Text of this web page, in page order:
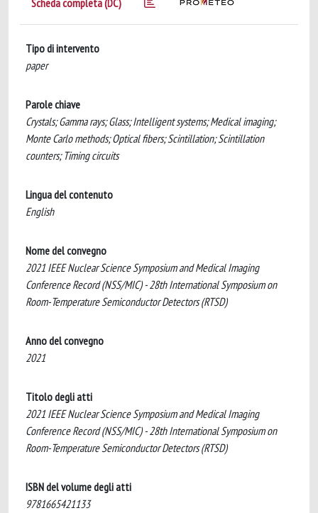
Scheda completa (DC)
Tipo di intervento
paper
Parole chiave
Crystals; Gamma rays; Glass; Intelligent systems; Medical imaging;
Monte Carlo methods; Optical fibers; Scintillation; Scintillation
counters; Timing circuits
Lingua del contenuto
English
Nome del convegno
2021 IEEE Nuclear Science Symposium and Medical Imaging
Conference Record (NSS/MIC) - 28th International Symposium on
Room-Temperature Semiconductor Detectors (RTSD)
Anno del convegno
2021
Titolo degli atti
2021 IEEE Nuclear Science Symposium and Medical Imaging
Conference Record (NSS/MIC) - 28th International Symposium on
Room-Temperature Semiconductor Detectors (RTSD)
ISBN del volume degli atti
9781665421133